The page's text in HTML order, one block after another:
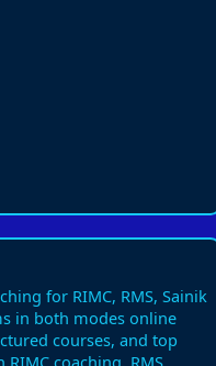
for RIMC, RMS, Sainik
in both modes online
courses, and top
coaching, RMS